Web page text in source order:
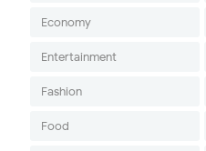
Economy
Entertainment
Fashion
Food